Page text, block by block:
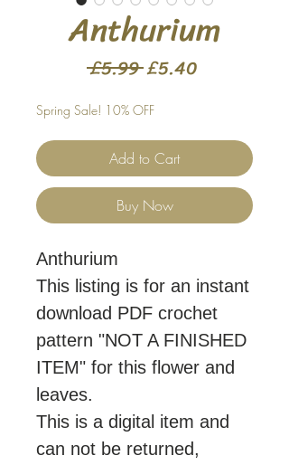
Anthurium
£5.99 Regular
£5.40
Spring Sale! 10% OFF
Add to Cart
Buy Now
Anthurium
This listing is for an instant
download PDF crochet
pattern "NOT A FINISHED
ITEM" for this flower and
leaves.
This is a digital item and
can not be returned,